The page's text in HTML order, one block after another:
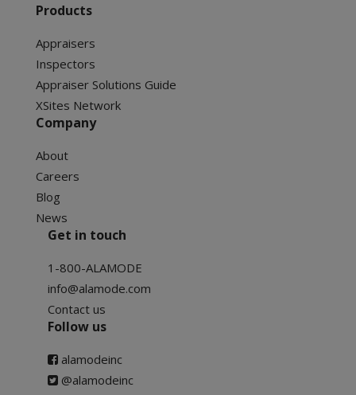
Products
Appraisers
Inspectors
Appraiser Solutions Guide
XSites Network
Company
About
Careers
Blog
News
Get in touch
1-800-ALAMODE
info@alamode.com
Contact us
Follow us
alamodeinc
@alamodeinc